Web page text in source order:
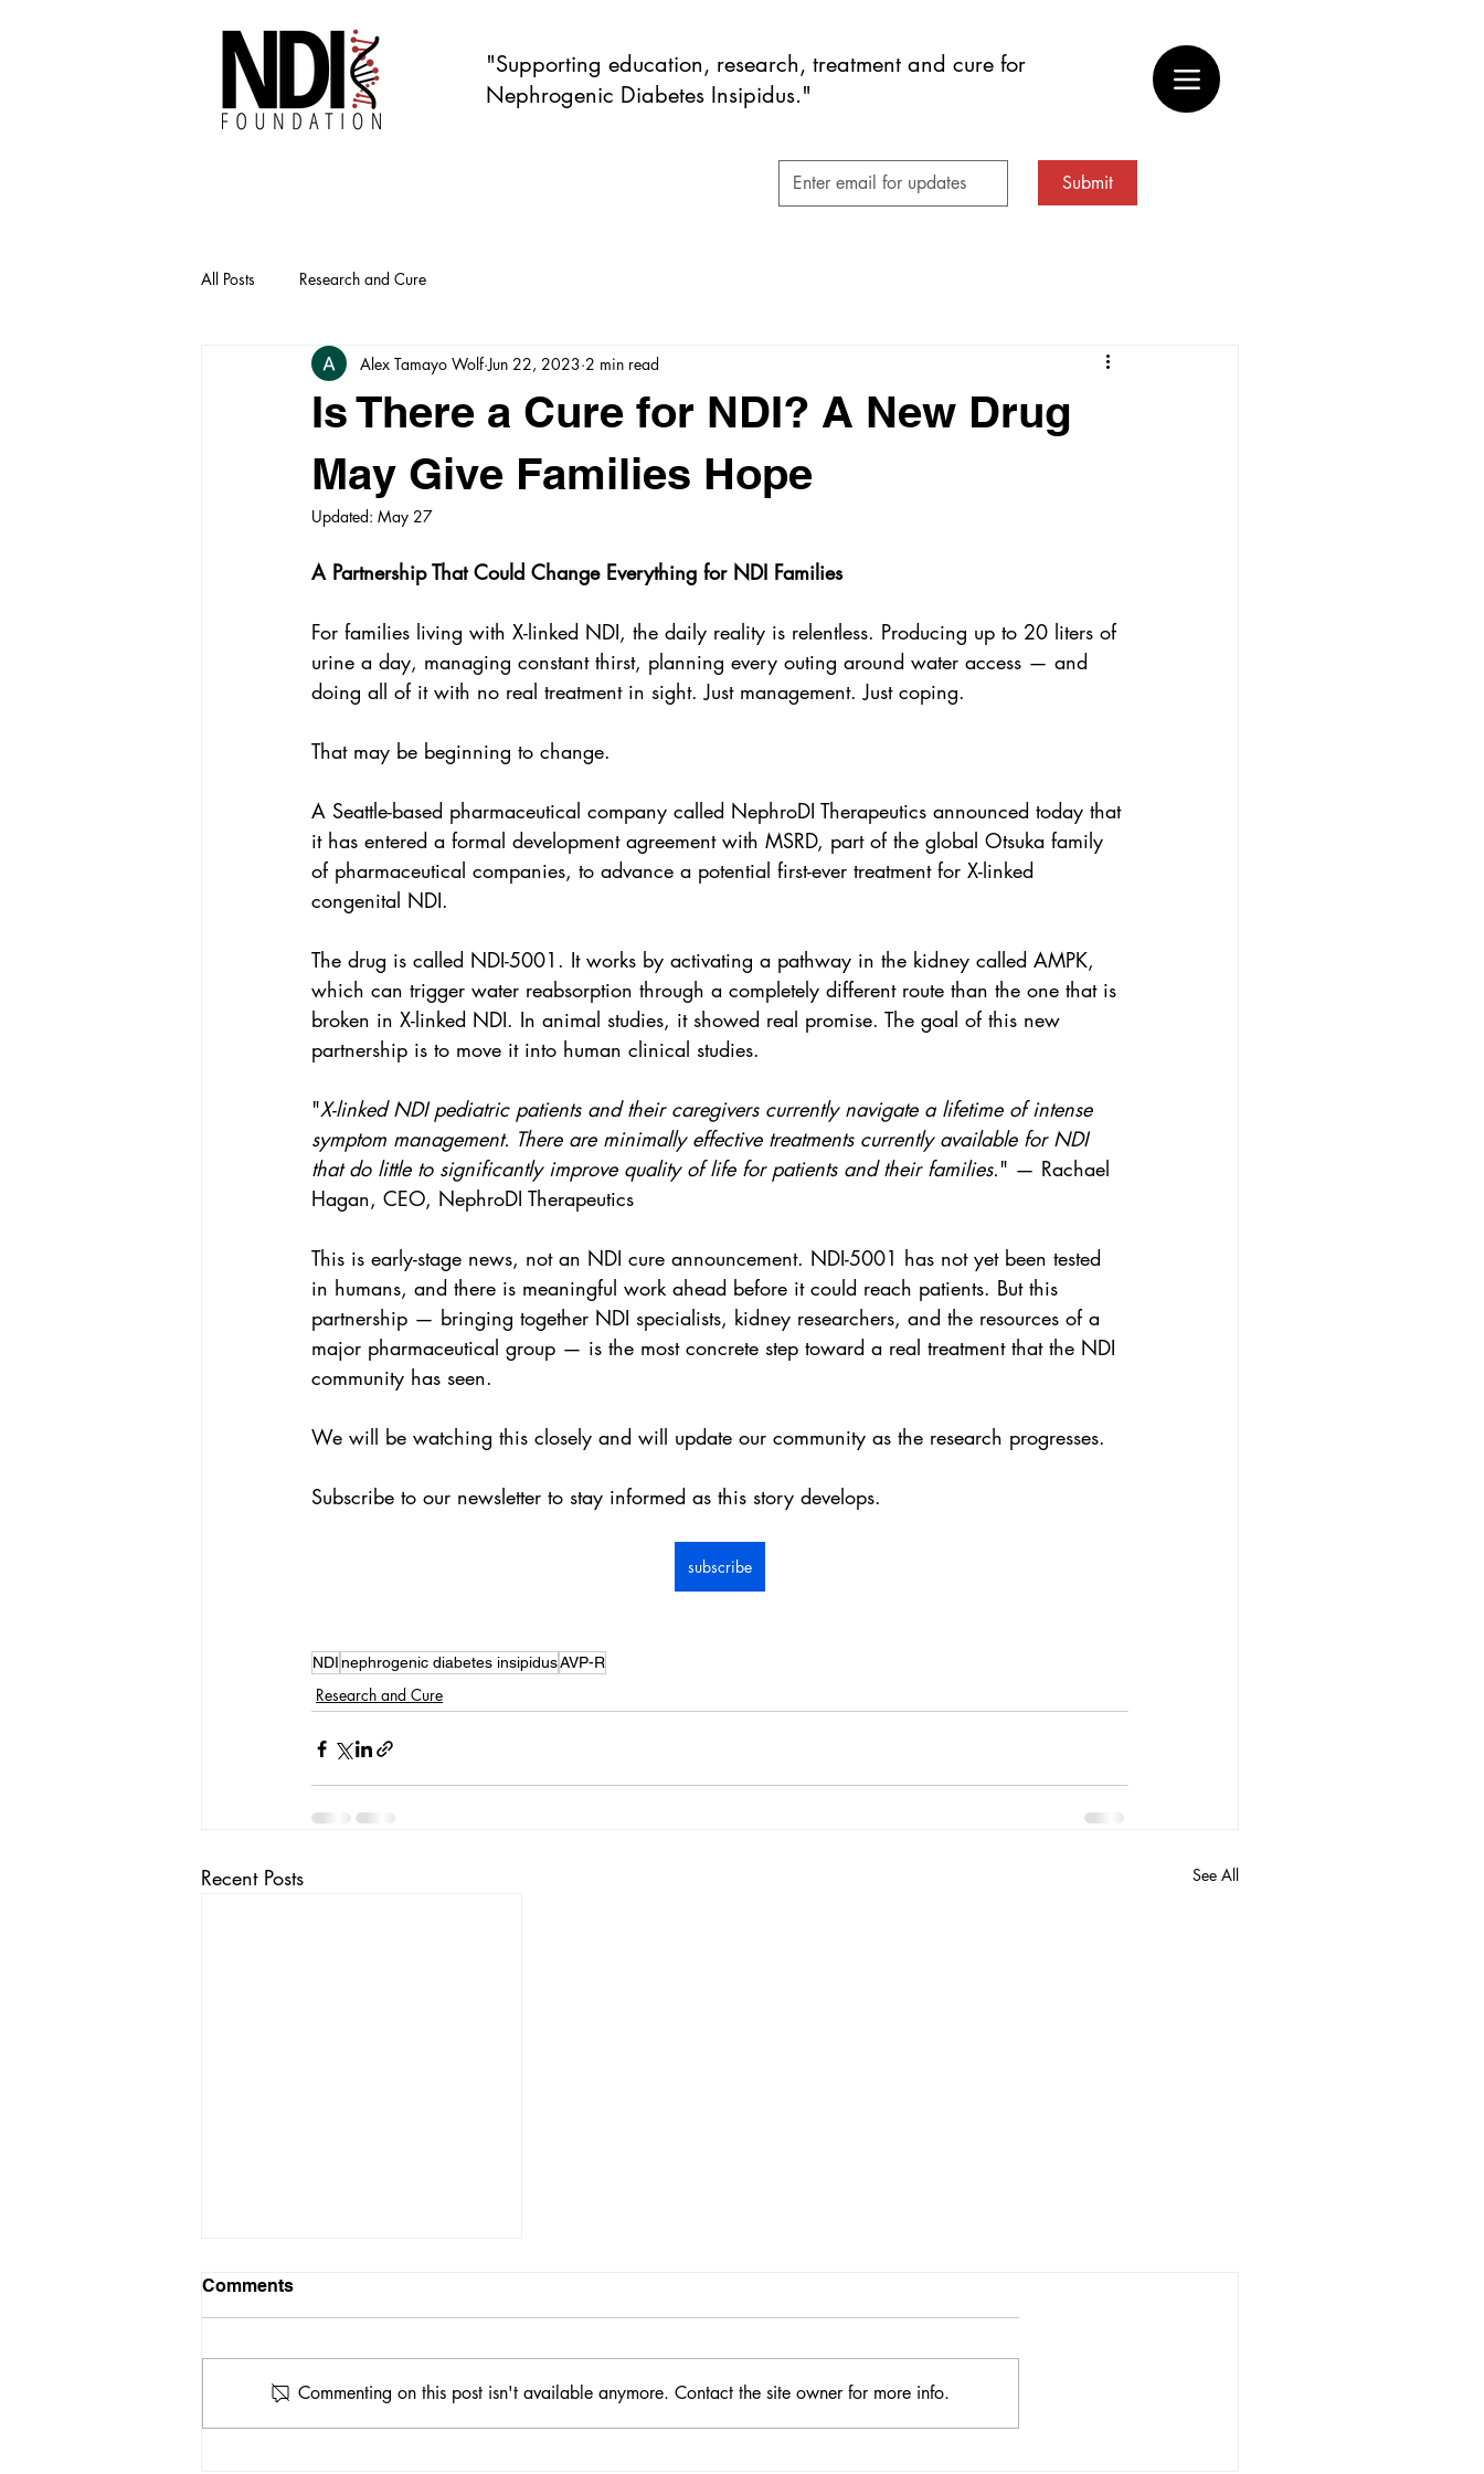
"Supporting education, research, treatment and cure for
Nephrogenic Diabetes Insipidus."
Submit
All Posts Research and Cure
Is There a Cure for NDI? A New Drug
May Give Families Hope
Alex Tamayo Wolf Jun 22, 2023 2 min read
Updated: May 27
A Partnership That Could Change Everything for NDI Families
For families living with X-linked NDI, the daily reality is relentless. Producing up to 20 liters of
urine a day, managing constant thirst, planning every outing around water access — and
doing all of it with no real treatment in sight. Just management. Just coping.
That may be beginning to change.
A Seattle-based pharmaceutical company called NephroDI Therapeutics announced today that
it has entered a formal development agreement with MSRD, part of the global Otsuka family
of pharmaceutical companies, to advance a potential first-ever treatment for X-linked
congenital NDI.
The drug is called NDI-5001. It works by activating a pathway in the kidney called AMPK,
which can trigger water reabsorption through a completely different route than the one that is
broken in X-linked NDI. In animal studies, it showed real promise. The goal of this new
partnership is to move it into human clinical studies.
"X-linked NDI pediatric patients and their caregivers currently navigate a lifetime of intense
symptom management. There are minimally effective treatments currently available for NDI
that do little to significantly improve quality of life for patients and their families." — Rachael
Hagan, CEO, NephroDI Therapeutics
This is early-stage news, not an NDI cure announcement. NDI-5001 has not yet been tested
in humans, and there is meaningful work ahead before it could reach patients. But this
partnership — bringing together NDI specialists, kidney researchers, and the resources of a
major pharmaceutical group — is the most concrete step toward a real treatment that the NDI
community has seen.
We will be watching this closely and will update our community as the research progresses.
Subscribe to our newsletter to stay informed as this story develops.
subscribe
NDInephrogenic diabetes insipidusAVP-R
Research and Cure
Recent Posts See All
Comments
Commenting on this post isn't available anymore. Contact the site owner for more info.